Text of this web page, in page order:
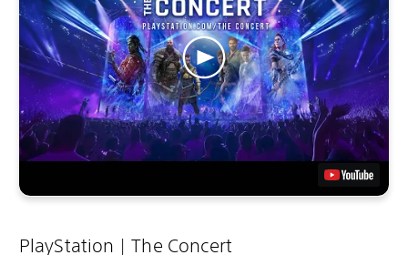
PlayStation | The Concert